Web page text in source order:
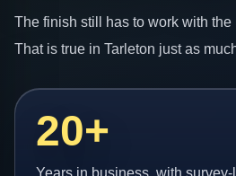
The finish still has to work with
That is true in Tarleton just as
20+